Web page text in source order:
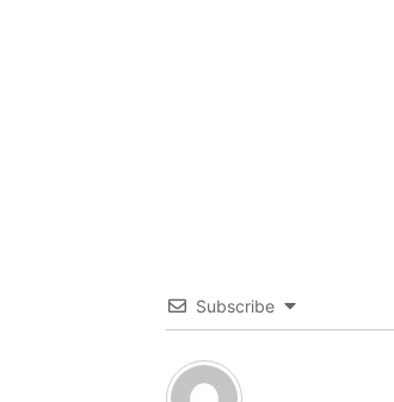
Subscribe